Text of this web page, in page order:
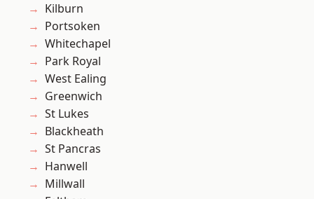
Kilburn
Portsoken
Whitechapel
Park Royal
West Ealing
Greenwich
St Lukes
Blackheath
St Pancras
Hanwell
Millwall